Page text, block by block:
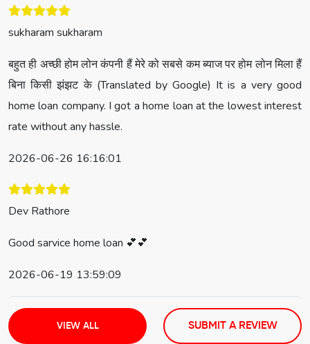
sukharam sukharam
बहुत ही अच्छी होम लोन कंपनी हैं मेरे को सबसे कम ब्याज पर होम लोन मिला हैं
बिना किसी झंझट के (Translated by Google) It is a very good
home loan company. I got a home loan at the lowest interest
rate without any hassle.
2026-06-26 16:16:01
Dev Rathore
Good sarvice home loan 💕💕
2026-06-19 13:59:09
VIEW ALL SUBMIT A REVIEW